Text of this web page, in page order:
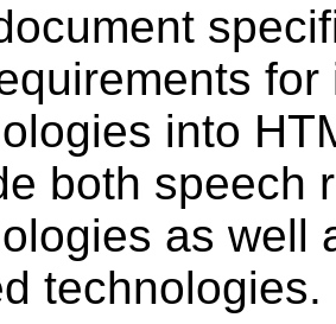
into
both speech
as well
technologies.